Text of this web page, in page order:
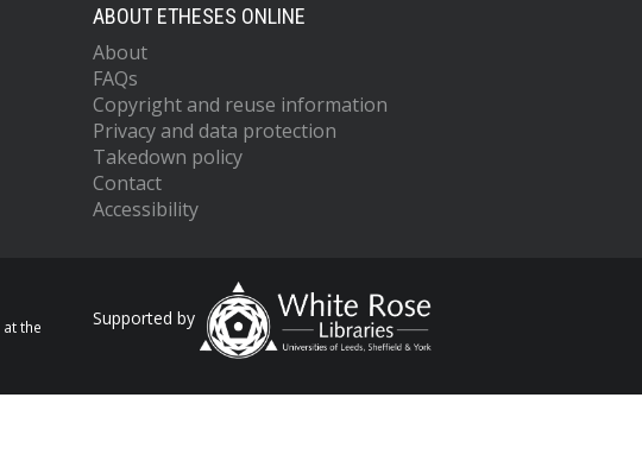
ABOUT ETHESES ONLINE
About
FAQs
Copyright and reuse information
Privacy and data protection
Takedown policy
Contact
Accessibility
at the
Supported by